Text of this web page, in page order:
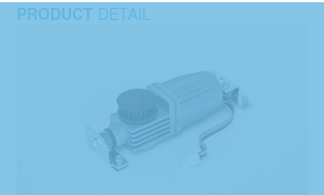
PRODUCT DETAIL